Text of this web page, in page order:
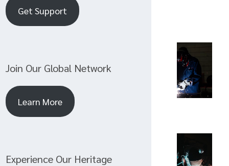
Get Support
Join Our Global Network
Learn More
Experience Our Heritage